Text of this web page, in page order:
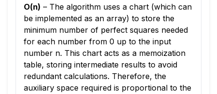
O(n) – The algorithm uses a chart (which can
be implemented as an array) to store the
minimum number of perfect squares needed
for each number from 0 up to the input
number n. This chart acts as a memoization
table, storing intermediate results to avoid
redundant calculations. Therefore, the
auxiliary space required is proportional to the